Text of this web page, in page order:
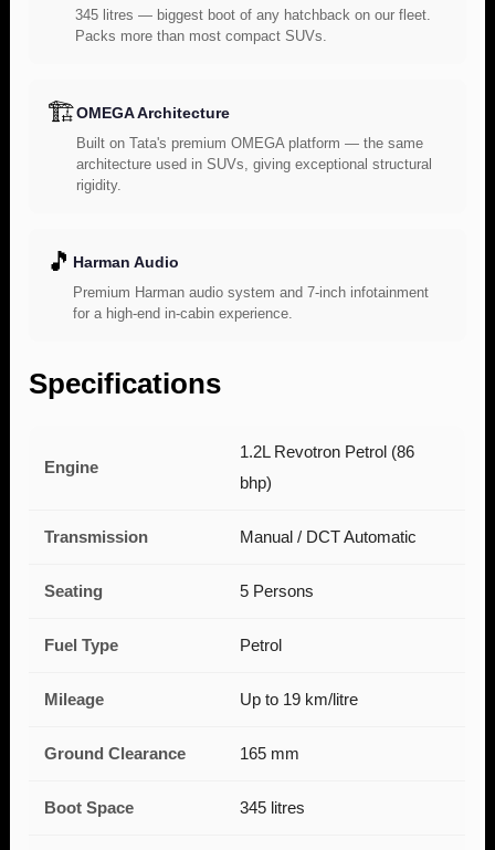
345 litres — biggest boot of any hatchback on our fleet.
Packs more than most compact SUVs.
🏗️OMEGA Architecture
Built on Tata's premium OMEGA platform — the same
architecture used in SUVs, giving exceptional structural
rigidity.
🎵 Harman Audio
Premium Harman audio system and 7-inch infotainment
for a high-end in-cabin experience.
Specifications
Engine
1.2L Revotron Petrol (86
bhp)
Transmission Manual / DCT Automatic
Seating 5 Persons
Fuel Type Petrol
Mileage Up to 19 km/litre
Ground Clearance 165 mm
Boot Space 345 litres